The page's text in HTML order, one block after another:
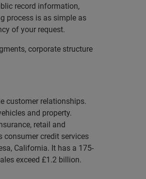
record information,
process is as simple as
of your request.
corporate structure
customer relationships.
and property.
retail and
consumer credit services
California. It has a 175-
exceed £1.2 billion.